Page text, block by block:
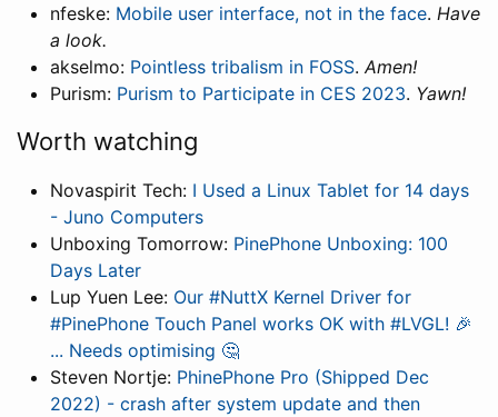
nfeske: Mobile user interface, not in the face. Have
a look.
akselmo: Pointless tribalism in FOSS.Amen!
Purism: Purism to Participate in CES 2023. Yawn!
Worth watching
Novaspirit Tech: I Used a Linux Tablet for 14 days
- Juno Computers
Unboxing Tomorrow: PinePhone Unboxing: 100
Days Later
Lup Yuen Lee: Our #NuttX Kernel Driver for
#PinePhone Touch Panel works OK with #LVGL! 🎉
... Needs optimising 🤔
Steven Nortje: PhinePhone Pro (Shipped Dec
2022) - crash after system update and then